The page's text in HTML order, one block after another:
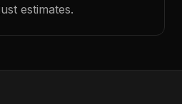
estimates.